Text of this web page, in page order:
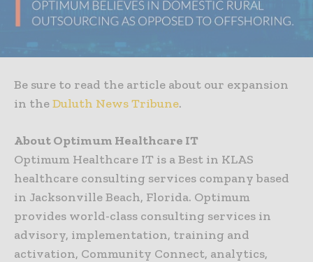
Be sure to read the article about our expansion
in theDuluth News Tribune.
About Optimum Healthcare IT
Optimum Healthcare IT is a Best in KLAS
healthcare consulting services company based
in Jacksonville Beach, Florida. Optimum
provides world-class consulting services in
advisory, implementation, training and
activation, Community Connect, analytics,